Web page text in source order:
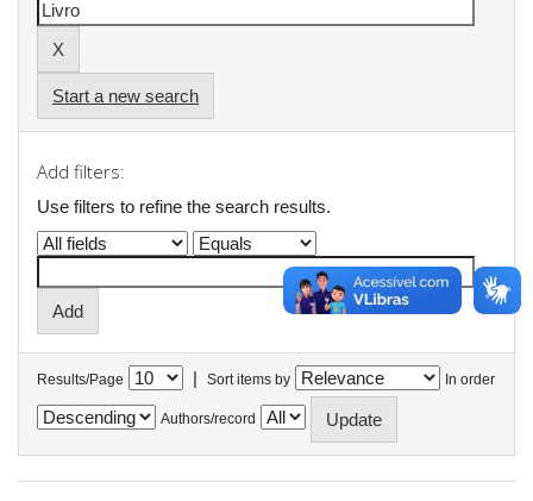
Start a new search
Add filters:
Use filters to refine the search results.
Results/Page | Sort items by In order
Authors/record